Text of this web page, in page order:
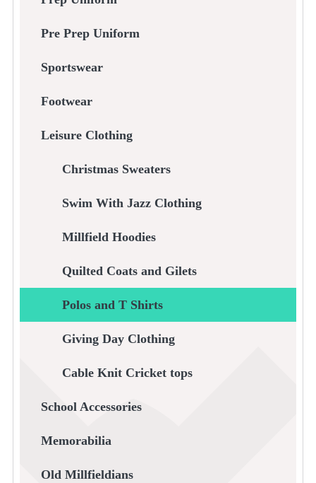
Pre Prep Uniform
Sportswear
Footwear
Leisure Clothing
Christmas Sweaters
Swim With Jazz Clothing
Millfield Hoodies
Quilted Coats and Gilets
Polos and T Shirts
Giving Day Clothing
Cable Knit Cricket tops
School Accessories
Memorabilia
Old Millfieldians